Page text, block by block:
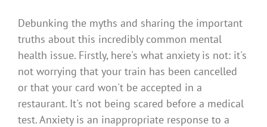
Debunking the myths and sharing the important
truths about this incredibly common mental
health issue. Firstly, here's what anxiety is not: it's
not worrying that your train has been cancelled
or that your card won't be accepted in a
restaurant. It's not being scared before a medical
test. Anxiety is an inappropriate response to a